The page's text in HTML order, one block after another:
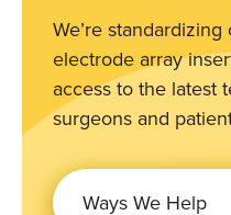
We’re
electrode array
access to the latest
surgeons and
Ways We Help